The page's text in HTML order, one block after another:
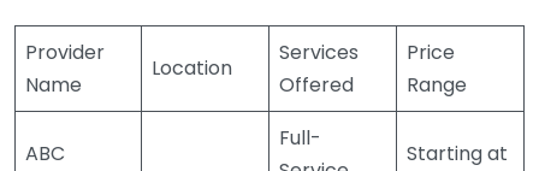
Provider
Name
Location
Services
Offered
Price
Range
ABC
Full-
Starting at